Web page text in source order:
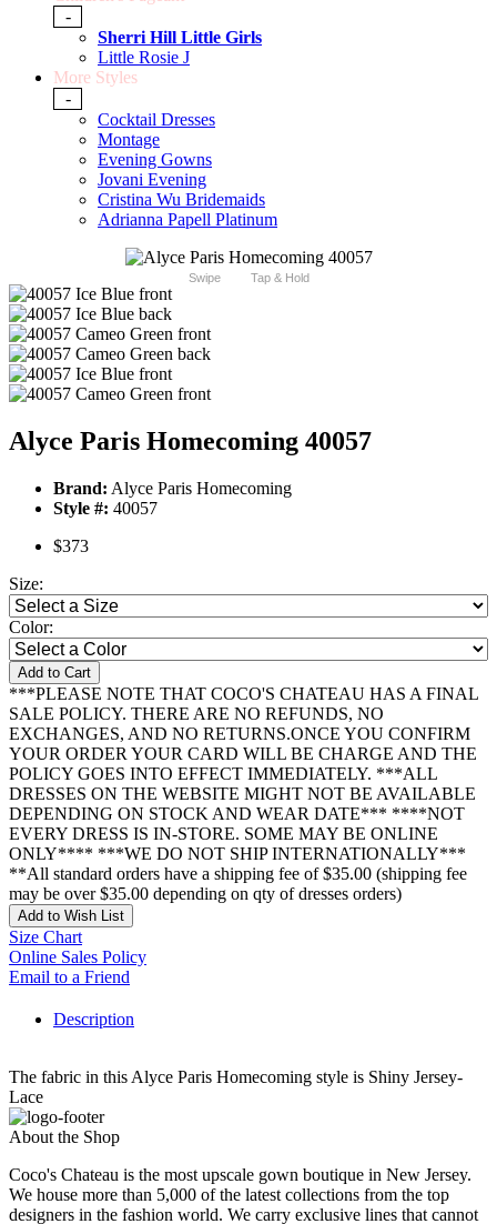
-
Sherri Hill Little Girls
Little Rosie J
More Styles
-
Cocktail Dresses
Montage
Evening Gowns
Jovani Evening
Cristina Wu Bridemaids
Adrianna Papell Platinum
Swipe Tap & Hold
Alyce Paris Homecoming 40057
Brand: Alyce Paris Homecoming
Style #: 40057
$373
Size:
Color:
Add to Cart
***PLEASE NOTE THAT COCO'S CHATEAU HAS A FINAL
SALE POLICY. THERE ARE NO REFUNDS, NO
EXCHANGES, AND NO RETURNS.ONCE YOU CONFIRM
YOUR ORDER YOUR CARD WILL BE CHARGE AND THE
POLICY GOES INTO EFFECT IMMEDIATELY. ***ALL
DRESSES ON THE WEBSITE MIGHT NOT BE AVAILABLE
DEPENDING ON STOCK AND WEAR DATE*** ****NOT
EVERY DRESS IS IN-STORE. SOME MAY BE ONLINE
ONLY**** ***WE DO NOT SHIP INTERNATIONALLY***
**All standard orders have a shipping fee of $35.00 (shipping fee
may be over $35.00 depending on qty of dresses orders)
Add to Wish List
Size Chart
Online Sales Policy
Email to a Friend
Description
The fabric in this Alyce Paris Homecoming style is Shiny Jersey-
Lace
About the Shop
Coco's Chateau is the most upscale gown boutique in New Jersey.
We house more than 5,000 of the latest collections from the top
designers in the fashion world. We carry exclusive lines that cannot